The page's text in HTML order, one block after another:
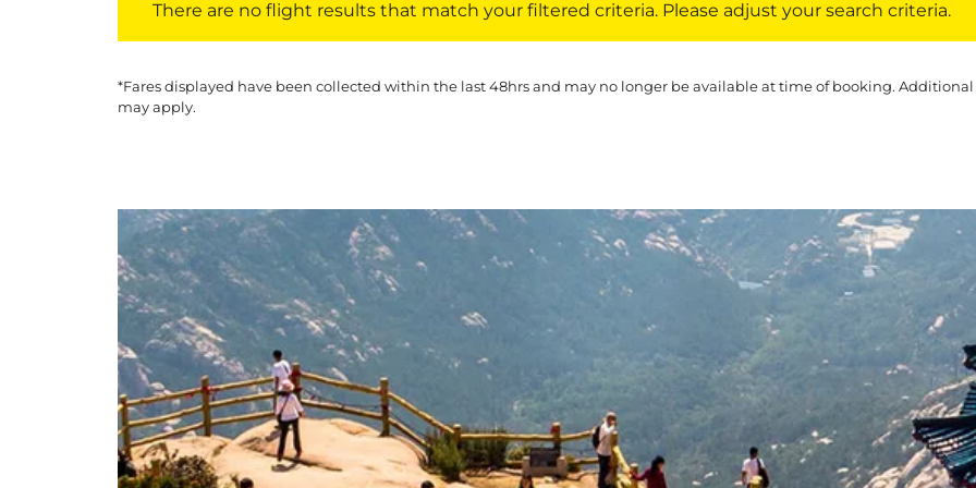
There are no flight results that match your filtered criteria. Please adjust your search criteria.
*Fares displayed have been collected within the last 48hrs and may no longer be available at time of booking.
may apply.